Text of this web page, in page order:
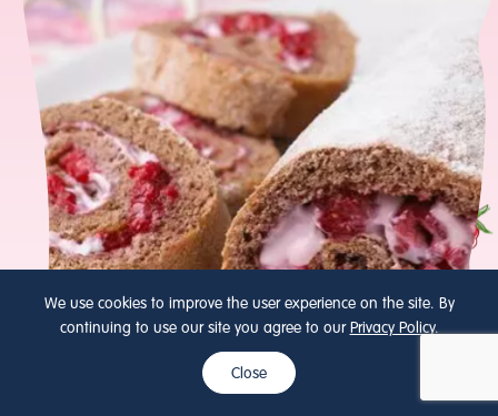
We use cookies to improve the user experience on the site. By
continuing to use our site you agree to our Privacy Policy.
Close